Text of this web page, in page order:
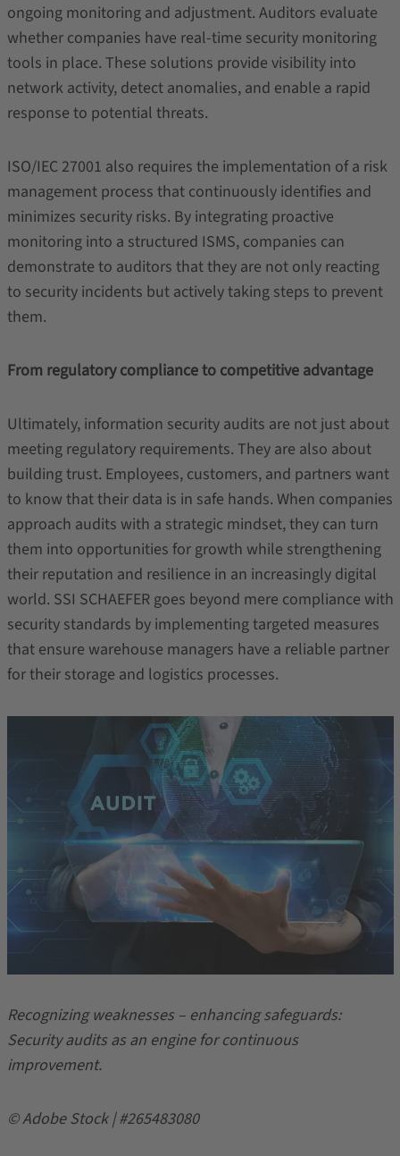
ongoing monitoring and adjustment. Auditors evaluate
whether companies have real-time security monitoring
tools in place. These solutions provide visibility into
network activity, detect anomalies, and enable a rapid
response to potential threats.
ISO/IEC 27001 also requires the implementation of a risk
management process that continuously identifies and
minimizes security risks. By integrating proactive
monitoring into a structured ISMS, companies can
demonstrate to auditors that they are not only reacting
to security incidents but actively taking steps to prevent
them.
From regulatory compliance to competitive advantage
Ultimately, information security audits are not just about
meeting regulatory requirements. They are also about
building trust. Employees, customers, and partners want
to know that their data is in safe hands. When companies
approach audits with a strategic mindset, they can turn
them into opportunities for growth while strengthening
their reputation and resilience in an increasingly digital
world. SSI SCHAEFER goes beyond mere compliance with
security standards by implementing targeted measures
that ensure warehouse managers have a reliable partner
for their storage and logistics processes.
Recognizing weaknesses – enhancing safeguards:
Security audits as an engine for continuous
improvement.
© Adobe Stock | #265483080